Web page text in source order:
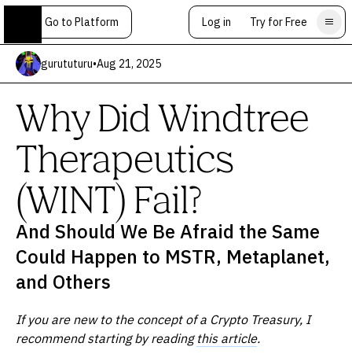
Go to Platform Log in Try for Free
Why Did Windtree
Therapeutics
(WINT) Fail?
And Should We Be Afraid the Same
Could Happen to MSTR, Metaplanet,
and Others
gurututuru•Aug 21, 2025
If you are new to the concept of a Crypto Treasury, I
recommend starting by readingthis article.